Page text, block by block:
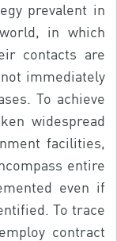
prevalent in
in which
contacts are
immediately
To achieve
widespread
facilities,
entire
even if
To trace
contract